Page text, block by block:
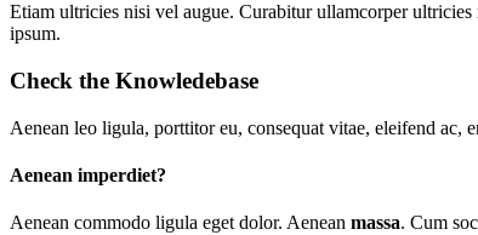
Etiam ultricies nisi vel augue. Curabitur ullamcorper ultricies
ipsum.
Check the Knowledebase
Aenean leo ligula, porttitor eu, consequat vitae, eleifend ac,
Aenean imperdiet?
Aenean commodo ligula eget dolor. Aenean massa. Cum